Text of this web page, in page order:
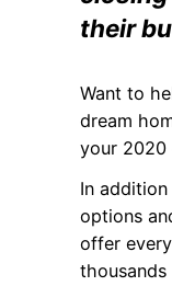
their
Want to
dream
your 2020
In
options
offer